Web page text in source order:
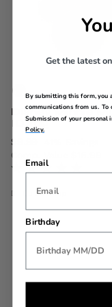
Disney Minnie
ID Tag
Now
$9.99
Comp. Value
The current price
Quick Shop
Get the latest
By submitting this form, you
communications from us. To
Submission of your
Policy.
Email
Birthday